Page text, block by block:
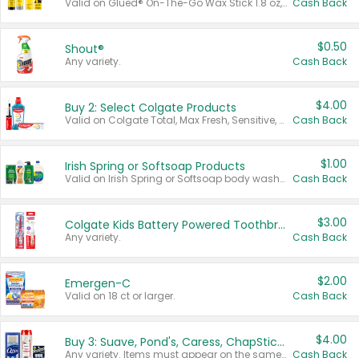
Valid on Glued® On-The-Go Wax Stick 1.8 oz, Blasting Freeze Spray® Extra Strong Rigid Hold for Spiked Styles 12 oz, Styling Spiking Glue Water-Resistant Bold Screaming Hold Spikes 6 oz, 2-in-1 Brow Gel & Edge Control Strong Hold Eyebrow & Hair Mascara 0.54 oz. Cash Back
Shout®
Any variety.
$0.50
Cash Back
Buy 2: Select Colgate Products
Valid on Colgate Total, Max Fresh, Sensitive, Optic White Advanced, Stain Fighter, Purple or Charcoal toothpastes 3 oz or larger, Colgate 360°, Total, Gum Health, Expert or Optic White toothbrushes , mouthwashes or mouth rinses 16 oz or larger. Excludes 3 pack toothpastes. Items must appear on the same receipt.
$4.00
Cash Back
Irish Spring or Softsoap Products
Valid on Irish Spring or Softsoap body washes 20 oz or larger, Irish Spring bar soap multi-packs 6 ct or larger, or Softsoap liquid hand soap refills 50 oz.
$1.00
Cash Back
Colgate Kids Battery Powered Toothbrushes
Any variety.
$3.00
Cash Back
Emergen-C
Valid on 18 ct or larger.
$2.00
Cash Back
Buy 3: Suave, Pond's, Caress, ChapStick, Q-Tip, St. Ives, or Noxzema Products
Any variety. Items must appear on the same receipt. One (1) multi-pack is considered one (1) item purchased.
$4.00
Cash Back